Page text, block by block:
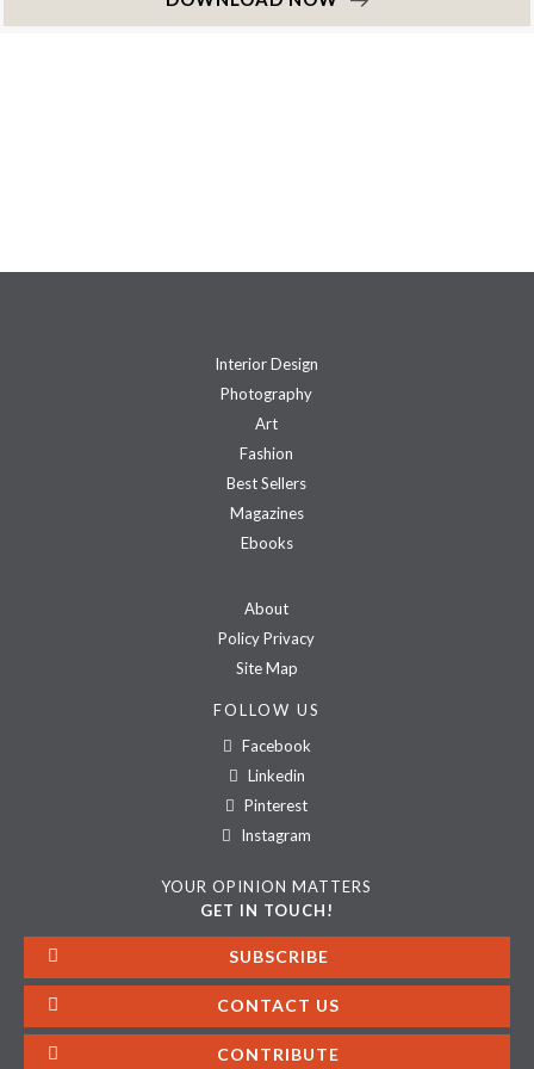
Interior Design
Photography
Art
Fashion
Best Sellers
Magazines
Ebooks
About
Policy Privacy
Site Map
FOLLOW US
Facebook
Linkedin
Pinterest
Instagram
YOUR OPINION MATTERS
GET IN TOUCH!
SUBSCRIBE
CONTACT US
CONTRIBUTE